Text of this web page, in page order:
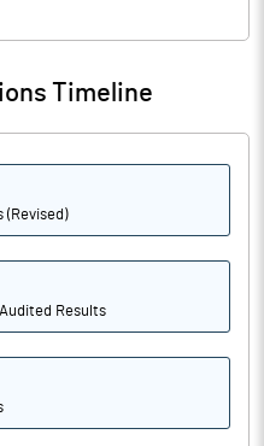
Timeline
(Revised)
Results